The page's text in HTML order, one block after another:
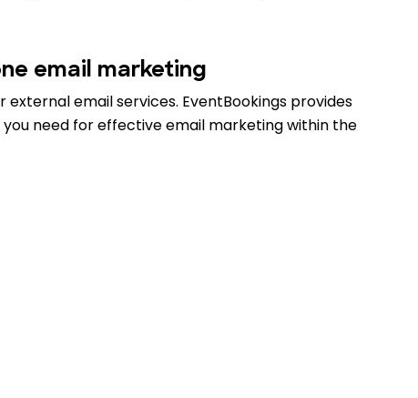
email marketing
external email services. EventBookings provides
need for effective email marketing within the